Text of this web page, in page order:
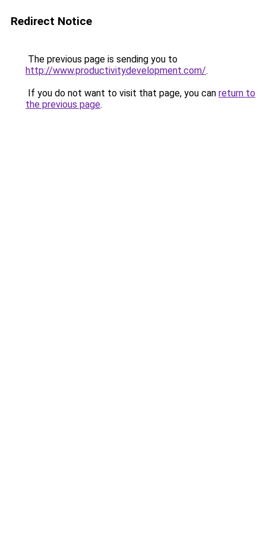
Redirect Notice
The previous page is sending you to
http://www.productivitydevelopment.com/.
If you do not want to visit that page, you can return to
the previous page.